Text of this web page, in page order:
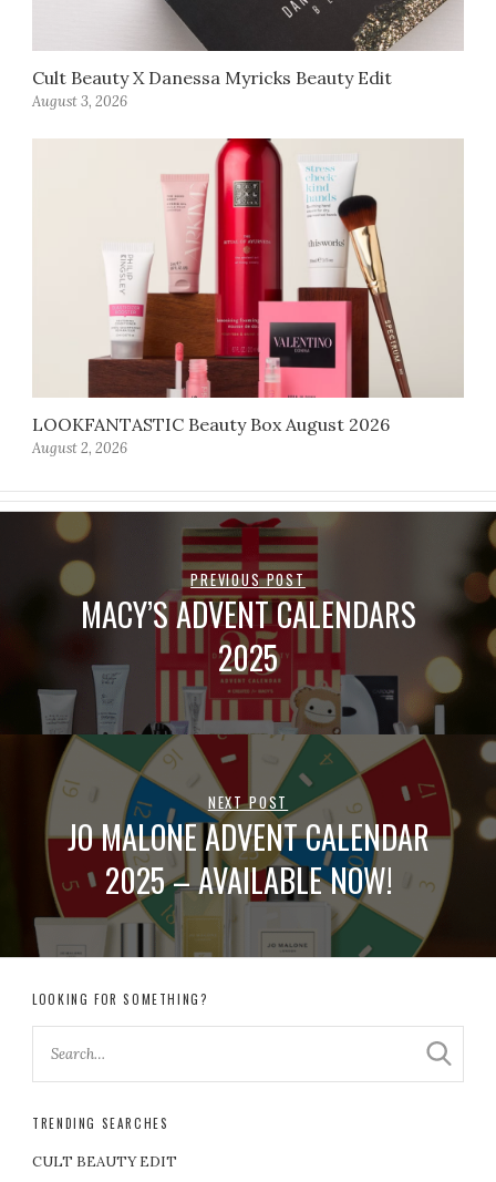
Cult Beauty X Danessa Myricks Beauty Edit
August 3, 2026
LOOKFANTASTIC Beauty Box August 2026
August 2, 2026
PREVIOUS POST
MACY’S ADVENT CALENDARS
2025
NEXT POST
JO MALONE ADVENT CALENDAR
2025 – AVAILABLE NOW!
LOOKING FOR SOMETHING?
TRENDING SEARCHES
CULT BEAUTY EDIT